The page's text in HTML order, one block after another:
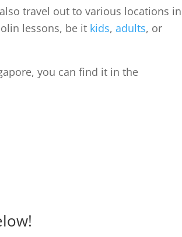
travel out to various locations in
lessons, be it kids,adults, or
you can find it in the